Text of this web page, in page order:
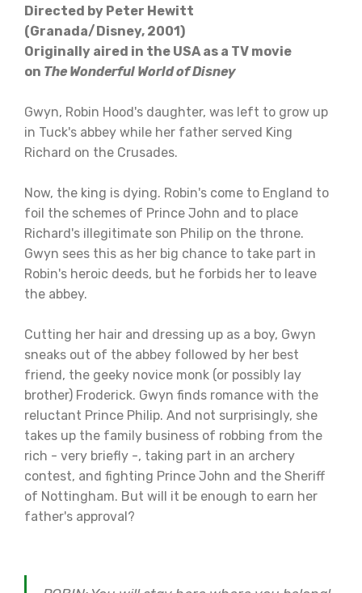
Directed by Peter Hewitt
(Granada/Disney, 2001)
Originally aired in the USA as a TV movie
on The Wonderful World of Disney
Gwyn, Robin Hood's daughter, was left to grow up
in Tuck's abbey while her father served King
Richard on the Crusades.
Now, the king is dying. Robin's come to England to
foil the schemes of Prince John and to place
Richard's illegitimate son Philip on the throne.
Gwyn sees this as her big chance to take part in
Robin's heroic deeds, but he forbids her to leave
the abbey.
Cutting her hair and dressing up as a boy, Gwyn
sneaks out of the abbey followed by her best
friend, the geeky novice monk (or possibly lay
brother) Froderick. Gwyn finds romance with the
reluctant Prince Philip. And not surprisingly, she
takes up the family business of robbing from the
rich - very briefly -, taking part in an archery
contest, and fighting Prince John and the Sheriff
of Nottingham. But will it be enough to earn her
father's approval?